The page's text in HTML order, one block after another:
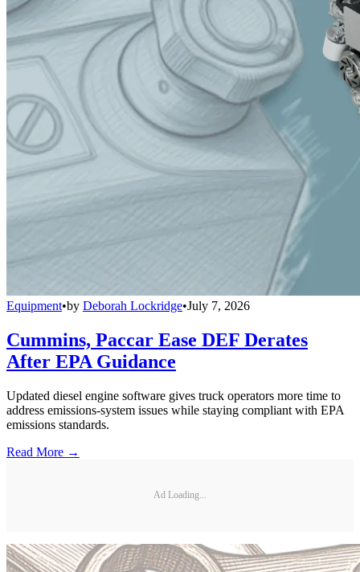
Equipment•by Deborah Lockridge•July 7, 2026
Cummins, Paccar Ease DEF Derates
After EPA Guidance
Updated diesel engine software gives truck operators more time to
address emissions-system issues while staying compliant with EPA
emissions standards.
Read More →
Ad Loading...